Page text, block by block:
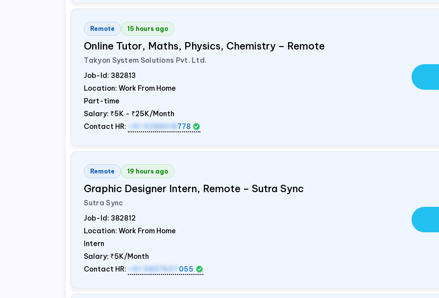
Remote 15 hours ago
Online Tutor, Maths, Physics, Chemistry – Remote
Takyon System Solutions Pvt. Ltd.
Job-Id: 382813
Location: Work From Home
Part-time
Salary: ₹5K - ₹25K/Month
Contact HR:
+91 9288018 778
Remote 19 hours ago
Graphic Designer Intern, Remote – Sutra Sync
Sutra Sync
Job-Id: 382812
Location: Work From Home
Intern
Salary: ₹5K/Month
Contact HR:
+91 9837607 055